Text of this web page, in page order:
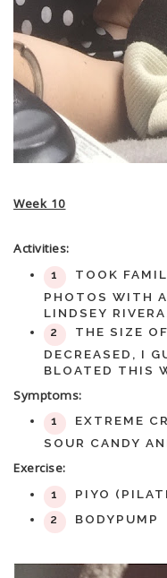
Week 10
Activities:
TOOK
PHOTOS WITH
LINDSEY
THE SIZE
DECREASED, I
BLOATED THIS
Symptoms:
EXTREME
SOUR CANDY
Exercise:
PIYO
BODYPUMP